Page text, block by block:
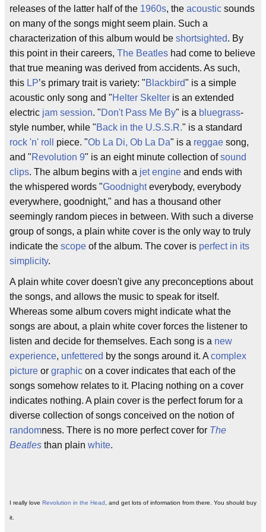
releases of the latter half of the 1960s, the acoustic sounds
on many of the songs might seem plain. Such a
characterization of this album would be shortsighted. By
this point in their careers, The Beatles had come to believe
that true meaning was derived from accidents. As such,
this LP’s primary trait is variety: "Blackbird" is a simple
acoustic only song and "Helter Skelter is an extended
electric jam session. "Don't Pass Me By" is a bluegrass-
style number, while "Back in the U.S.S.R." is a standard
rock 'n' roll
piece. "Ob La Di, Ob La Da" is a reggae song,
and "Revolution 9" is an eight minute collection ofsound
clips. The album begins with a jet engine and ends with
the whispered words "Goodnighteverybody, everybody
everywhere, goodnight," and has a thousand other
seemingly random pieces in between. With such a diverse
group of songs, a plain white cover is the only way to truly
indicate the scope of the album. The cover is perfect in its
simplicity.
A plain white cover doesn't give any preconceptions about
the songs, and allows the music to speak for itself.
Whereas some album covers might indicate what the
songs are about, a plain white cover forces the listener to
listen and decide for themselves. Each song is a new
experience, unfettered by the songs around it. A complex
picture or graphic on a cover indicates that each of the
songs somehow relates to it. Placing nothing on a cover
indicates nothing. A plain cover is the perfect forum for a
diverse collection of songs conceived on the notion of
randomness. There is no more perfect cover for The
Beatles than plain white.
I really love Revolution in the Head , and get lots of information from there. You should buy
it.